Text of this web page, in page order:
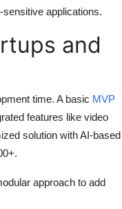
applications.
and
time. A basic MVP
features like video
solution with AI-based
approach to add